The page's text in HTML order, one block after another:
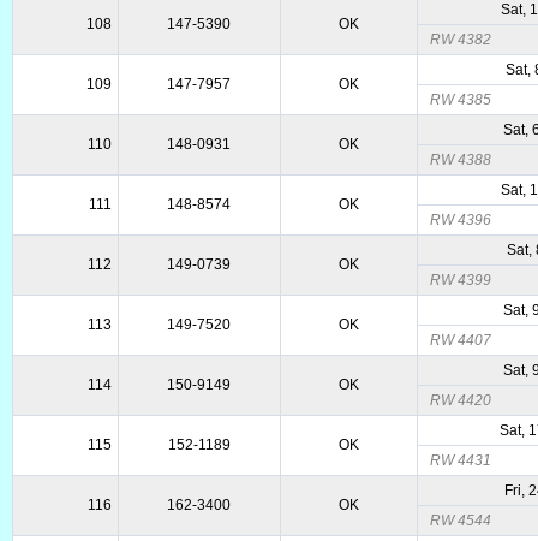
108 147-5390 OK
Sat,
RW 4382
109 147-7957 OK
Sat,
RW 4385
110 148-0931 OK
Sat,
RW 4388
111 148-8574 OK
Sat,
RW 4396
112 149-0739 OK
Sat,
RW 4399
113 149-7520 OK
Sat,
RW 4407
114 150-9149 OK
Sat,
RW 4420
115 152-1189 OK
Sat,
RW 4431
116 162-3400 OK
Fri,
RW 4544